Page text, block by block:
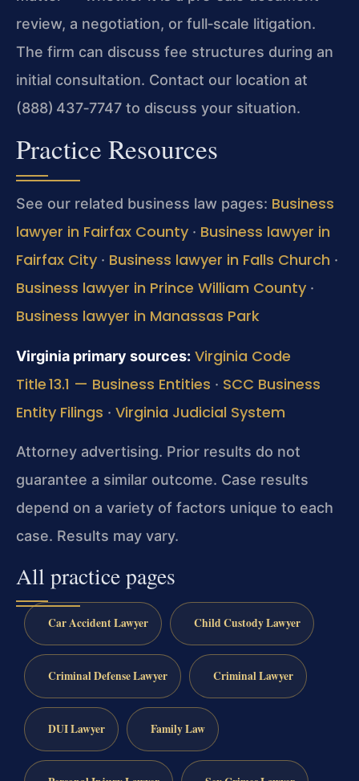
review, a negotiation, or full‑scale litigation.
The firm can discuss fee structures during an
initial consultation. Contact our location at
(888) 437‑7747 to discuss your situation.
Practice Resources
See our related business law pages: Business
lawyer in Fairfax County · Business lawyer in
Fairfax City · Business lawyer in Falls Church ·
Business lawyer in Prince William County ·
Business lawyer in Manassas Park
Virginia primary sources: Virginia Code
Title 13.1 — Business Entities · SCC Business
Entity Filings · Virginia Judicial System
Attorney advertising. Prior results do not
guarantee a similar outcome. Case results
depend on a variety of factors unique to each
case. Results may vary.
All practice pages
Car Accident Lawyer Child Custody Lawyer
Criminal Defense Lawyer Criminal Lawyer
DUI Lawyer Family Law